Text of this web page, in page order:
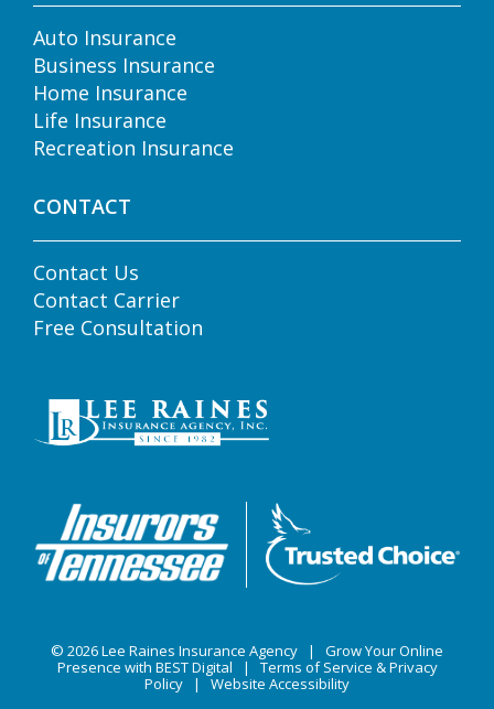
Auto Insurance
Business Insurance
Home Insurance
Life Insurance
Recreation Insurance
CONTACT
Contact Us
Contact Carrier
Free Consultation
© 2026Lee Raines Insurance Agency | Grow Your Online
Presence with BEST Digital | Terms of Service & Privacy
Policy | Website Accessibility